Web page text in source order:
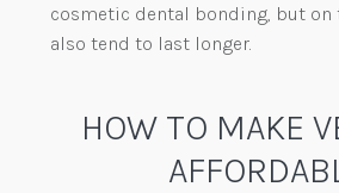
cosmetic dental bonding, but on
also tend to last longer.
HOW TO MAKE